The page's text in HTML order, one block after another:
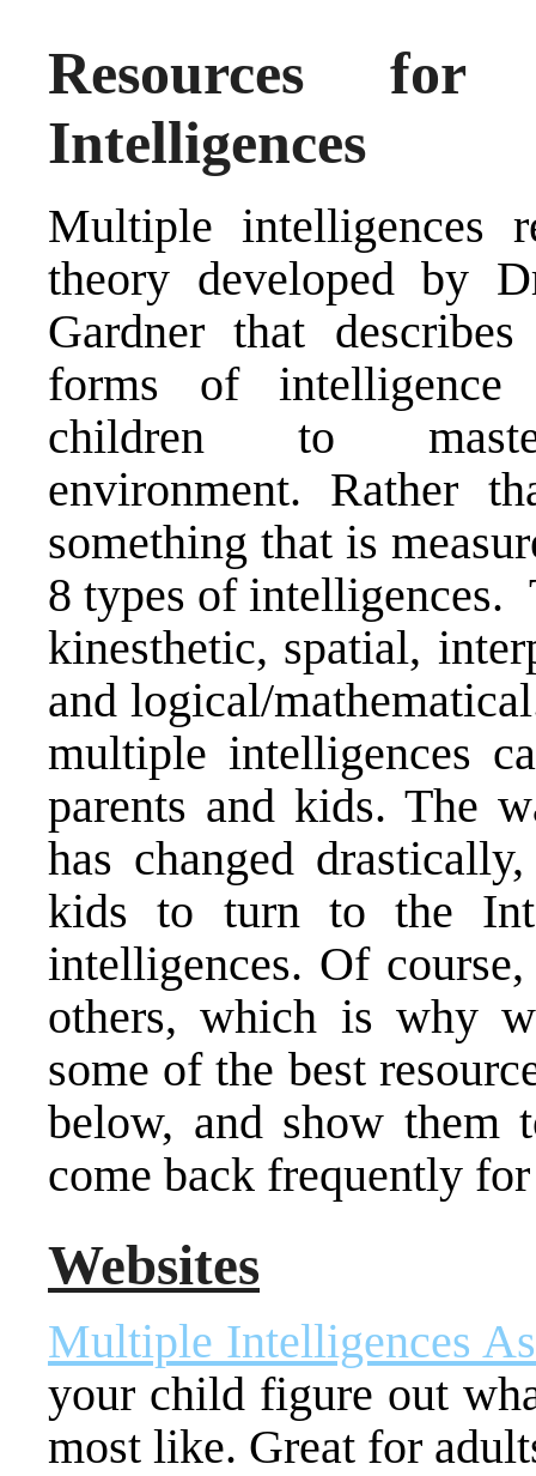
Resources
Intelligences
Multiple intelligences
theory developed by
Gardner that
forms of intelligence
children to
environment. Rather
something that is
8 types of intelligences.
kinesthetic, spatial,
and logical/
multiple intelligences
parents and kids. The
has changed
kids to turn to the
intelligences. Of
others, which is why
some of the best
below, and show
come back frequently
Websites
Multiple Intelligences
your child figure out
most like. Great for